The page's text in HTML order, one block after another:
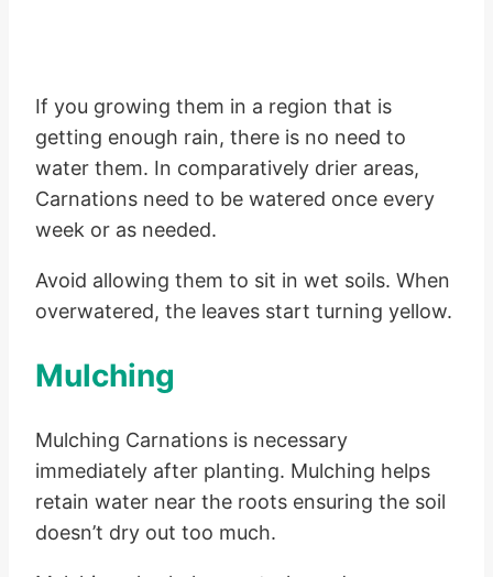
If you growing them in a region that is
getting enough rain, there is no need to
water them. In comparatively drier areas,
Carnations need to be watered once every
week or as needed.
Avoid allowing them to sit in wet soils. When
overwatered, the leaves start turning yellow.
Mulching
Mulching Carnations is necessary
immediately after planting. Mulching helps
retain water near the roots ensuring the soil
doesn’t dry out too much.